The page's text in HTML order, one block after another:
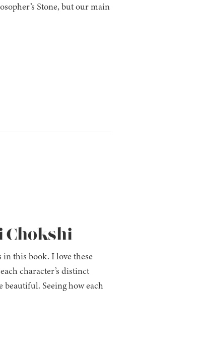
Stone, but our main
Chokshi
this book. I love these
character’s distinct
beautiful. Seeing how each